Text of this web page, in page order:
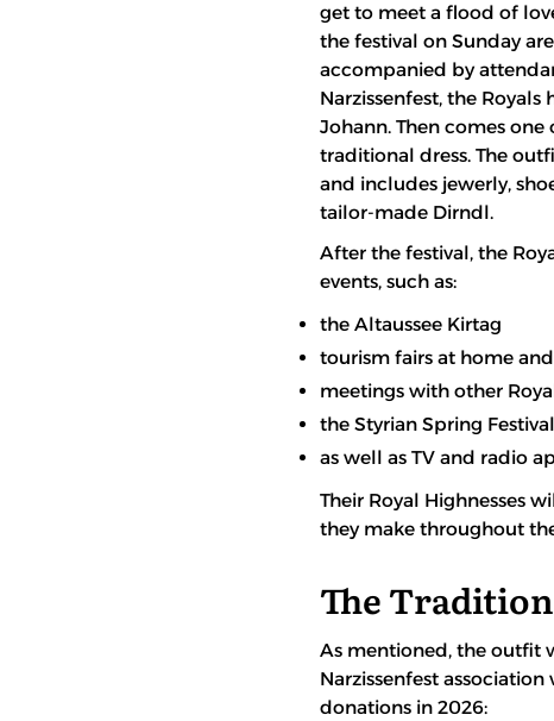
get to meet a flood of
the festival on Sunday
accompanied by
Narzissenfest, the
Johann. Then comes
traditional dress. The
and includes jewerly,
tailor-made Dirndl.
After the festival, the
events, such as:
the Altaussee Kirtag
tourism fairs at home
meetings with other
the Styrian Spring
as well as TV and radio
Their Royal Highnesses
they make throughout
The
As mentioned, the outfit
Narzissenfest
donations in 2026: